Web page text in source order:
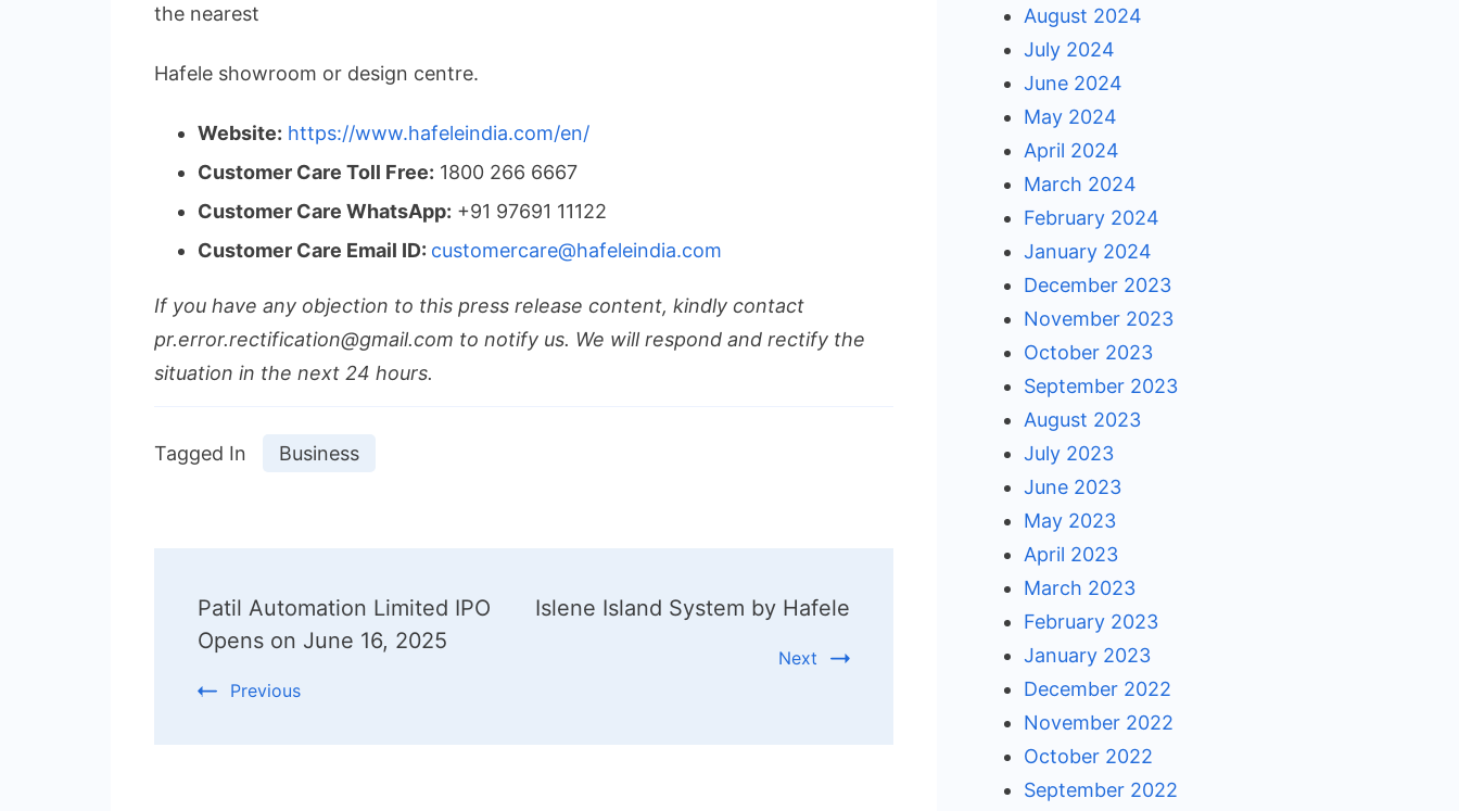
the nearest
Hafele showroom or design centre.
Website: https://www.hafeleindia.com/en/
Customer Care Toll Free: 1800 266 6667
Customer Care WhatsApp: +91 97691 11122
Customer Care Email ID: customercare@hafeleindia.com
If you have any objection to this press release content, kindly contact
pr.error.rectification@gmail.com to notify us. We will respond and rectify the
situation in the next 24 hours.
Tagged In Business
Navigation
Patil Automation Limited IPO
Opens on June 16, 2025
Previous
Islene Island System by Hafele
Next
August 2024
July 2024
June 2024
May 2024
April 2024
March 2024
February 2024
January 2024
December 2023
November 2023
October 2023
September 2023
August 2023
July 2023
June 2023
May 2023
April 2023
March 2023
February 2023
January 2023
December 2022
November 2022
October 2022
September 2022